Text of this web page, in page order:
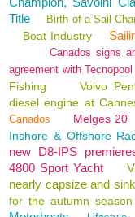
Title
Birth of a Sail
Boat Industry
Canados signs
agreement with Tecnopool
Fishing
Volvo
diesel engine at
Canados Melges 20
Inshore & Offshore
new D8-IPS
4800 Sport Yacht
nearly capsize and sink
for the autumn